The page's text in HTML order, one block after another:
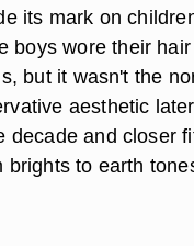
its mark on
boys wore their
but it wasn't the
aesthetic
decade and closer
brights to earth